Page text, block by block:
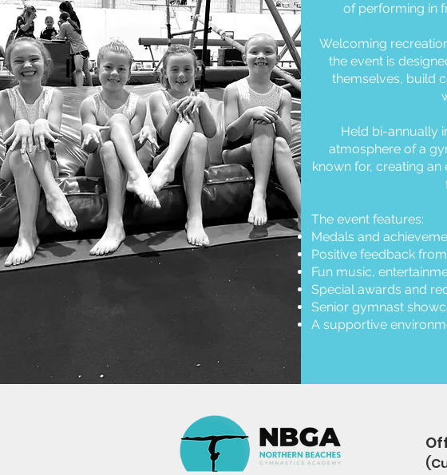
of performing in
Welcoming
the event is
themselves, build
Held bi-annually
atmosphere of a
known for, creating
The event features:
Medals and
Positive feedback
Fun music,
Special awards and
Senior gymnast
A supportive